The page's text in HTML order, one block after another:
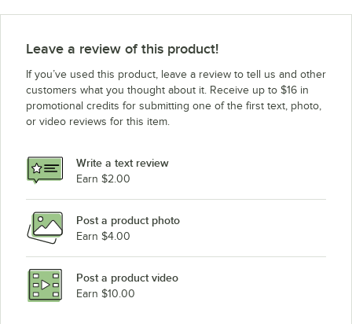
Leave a review of this product!
If you’ve used this product, leave a review to tell us and other
customers what you thought about it. Receive up to $16 in
promotional credits for submitting one of the first text, photo,
or video reviews for this item.
Write a text review
Earn $2.00
Post a product photo
Earn $4.00
Post a product video
Earn $10.00